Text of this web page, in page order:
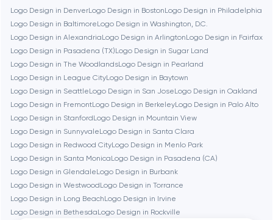
Bethesda
Boston
Brookline
Burbank
Cambridge
Chicago
Logo Design in DenverLogo Design in BostonLogo Design in Philadelphia
Logo Design in BaltimoreLogo Design in Washington, D.C.
Logo Design in AlexandriaLogo Design in ArlingtonLogo Design in Fairfax
Logo Design in Pasadena (TX)Logo Design in Sugar Land
Logo Design in The WoodlandsLogo Design in Pearland
Logo Design in League CityLogo Design in Baytown
Logo Design in SeattleLogo Design in San JoseLogo Design in Oakland
Logo Design in FremontLogo Design in BerkeleyLogo Design in Palo Alto
Logo Design in StanfordLogo Design in Mountain View
Logo Design in SunnyvaleLogo Design in Santa Clara
Logo Design in Redwood CityLogo Design in Menlo Park
Logo Design in Santa MonicaLogo Design in Pasadena (CA)
Logo Design in GlendaleLogo Design in Burbank
Logo Design in WestwoodLogo Design in Torrance
Logo Design in Long BeachLogo Design in Irvine
Logo Design in BethesdaLogo Design in Rockville